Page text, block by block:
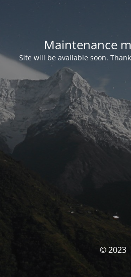
Maintenance
Site will be available soon.
© 2023